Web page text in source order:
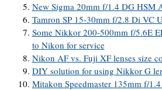
New Sigma 20mm f/1.4 DG HSM
Tamron SP 15-30mm f/2.8 Di VC
Some Nikkor 200-500mm f/5.6E
to Nikon for service
Nikon AF vs. Fuji XF lenses size
DIY solution for using Nikkor G
Mitakon Speedmaster 135mm f/